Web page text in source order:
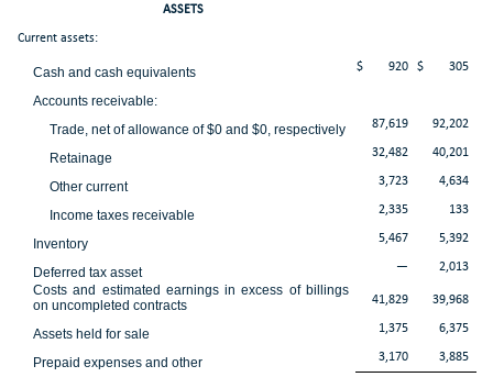
ASSETS
Current assets:
Cash and cash equivalents $ 920 $ 305
Accounts receivable:
Trade, net of allowance of $0 and $0, respectively
87,619 92,202
Retainage 32,482 40,201
Other current 3,723 4,634
Income taxes receivable 2,335 133
Inventory 5,467 5,392
Deferred tax asset — 2,013
Costs and estimated earnings in excess of billings
on uncompleted contracts
41,829 39,968
Assets held for sale 1,375 6,375
Prepaid expenses and other 3,170 3,885